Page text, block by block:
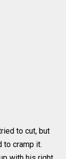
to cut, but
to cramp it.